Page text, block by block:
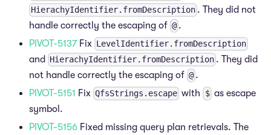
HierachyIdentifier.fromDescription . They did not
handle correctly the escaping of @ .
PIVOT-5137 Fix LevelIdentifier.fromDescription
and HierachyIdentifier.fromDescription . They did
not handle correctly the escaping of @ .
PIVOT-5151 Fix QfsStrings.escape with $ as escape
symbol.
PIVOT-5156 Fixed missing query plan retrievals. The